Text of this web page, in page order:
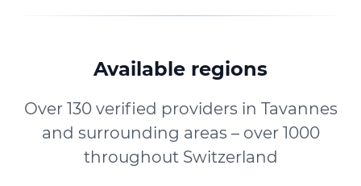
Available regions
Over 130 verified providers in Tavannes
and surrounding areas – over 1000
throughout Switzerland